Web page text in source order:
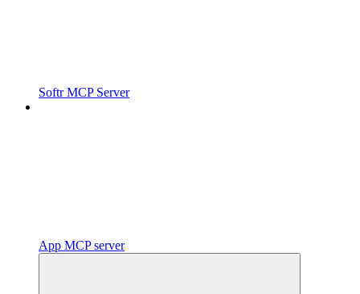
Softr MCP Server
App MCP server